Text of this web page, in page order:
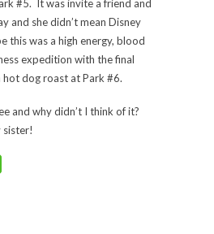
#5. It was invite a friend and
and she didn’t mean Disney
this was a high energy, blood
expedition with the final
dog roast at Park #6.
and why didn’t I think of it?
sister!